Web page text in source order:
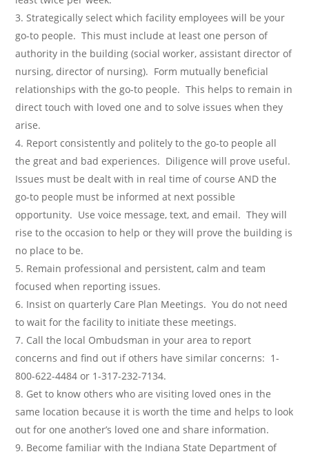
Strategically select which facility employees will be your
go-to people. This must include at least one person of
authority in the building (social worker, assistant director of
nursing, director of nursing). Form mutually beneficial
relationships with the go-to people. This helps to remain in
direct touch with loved one and to solve issues when they
arise.
Report consistently and politely to the go-to people all
the great and bad experiences. Diligence will prove useful.
Issues must be dealt with in real time of course AND the
go-to people must be informed at next possible
opportunity. Use voice message, text, and email. They will
rise to the occasion to help or they will prove the building is
no place to be.
Remain professional and persistent, calm and team
focused when reporting issues.
Insist on quarterly Care Plan Meetings. You do not need
to wait for the facility to initiate these meetings.
Call the local Ombudsman in your area to report
concerns and find out if others have similar concerns: 1-
800-622-4484 or 1-317-232-7134.
Get to know others who are visiting loved ones in the
same location because it is worth the time and helps to look
out for one another’s loved one and share information.
Become familiar with the Indiana State Department of